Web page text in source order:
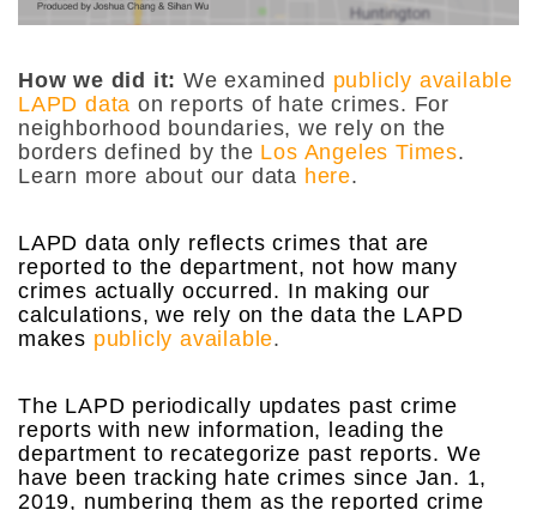
How we did it: We examined publicly available
LAPD data on reports of hate crimes. For
neighborhood boundaries, we rely on the
borders defined by the Los Angeles Times.
Learn more about our data here.
LAPD data only reflects crimes that are
reported to the department, not how many
crimes actually occurred. In making our
calculations, we rely on the data the LAPD
makes publicly available.
The LAPD periodically updates past crime
reports with new information, leading the
department to recategorize past reports. We
have been tracking hate crimes since Jan. 1,
2019, numbering them as the reported crime